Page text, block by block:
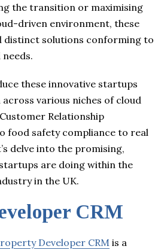
the transition or maximising
driven environment, these
distinct solutions conforming to
these innovative startups
various niches of cloud
Relationship
food safety compliance to real
delve into the promising,
are doing within the
in the UK.
CRM
Developer CRM is a